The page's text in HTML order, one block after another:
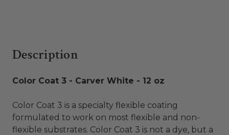
Description
Color Coat 3 - Carver White - 12 oz
Color Coat 3 is a specialty flexible coating
formulated to work on most flexible and non-
flexible substrates. Color Coat 3 is not a dye, but a